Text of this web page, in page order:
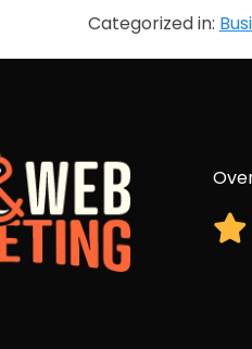
Categorized in: